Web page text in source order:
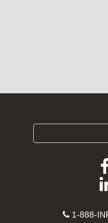
Contact
1-888-